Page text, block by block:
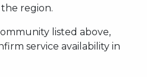
region.
listed above,
service availability in